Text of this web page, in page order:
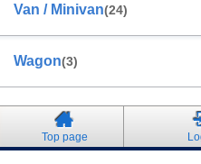
Van / Minivan(24)
Wagon(3)
Top page